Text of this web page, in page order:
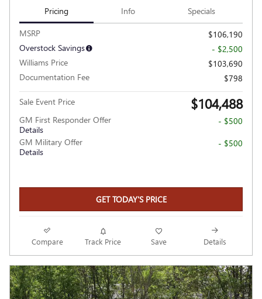
Pricing Info Specials
MSRP
$106,190
Overstock Savings
- $2,500
Williams Price
$103,690
Documentation Fee
$798
Sale Event Price $104,488
GM First Responder Offer
Details
- $500
GM Military Offer
Details
- $500
GET TODAY'S PRICE
Compare Track Price Save Details